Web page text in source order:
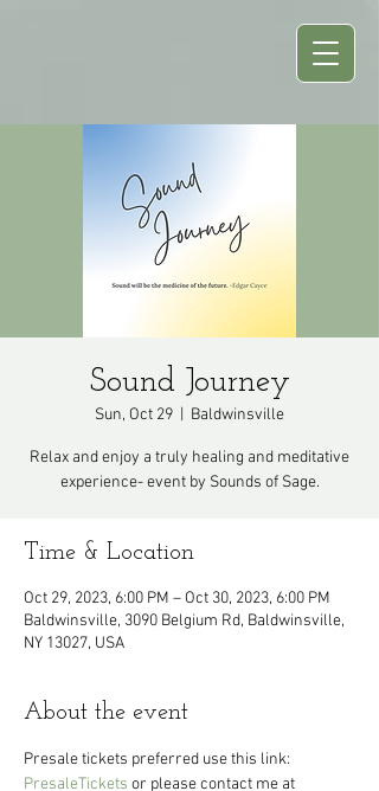
Sound Journey
Sun, Oct 29 Baldwinsville
Relax and enjoy a truly healing and meditative
experience- event by Sounds of Sage.
Time & Location
Oct 29, 2023, 6:00 PM – Oct 30, 2023, 6:00 PM
Baldwinsville, 3090 Belgium Rd, Baldwinsville,
NY 13027, USA
About the event
Presale tickets preferred use this link:
PresaleTickets or please contact me at